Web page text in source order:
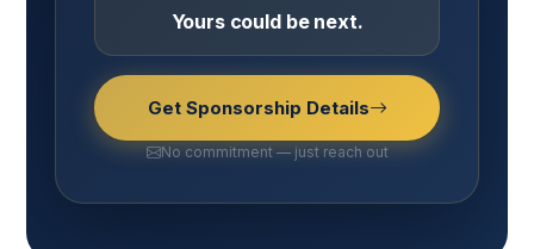
Yours could be next.
Get Sponsorship Details
No commitment — just reach out